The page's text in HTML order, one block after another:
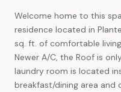
Welcome home to this
residence located in
sq. ft. of comfortable
Newer A/C, the Roof is
laundry room is located
breakfast/dining area